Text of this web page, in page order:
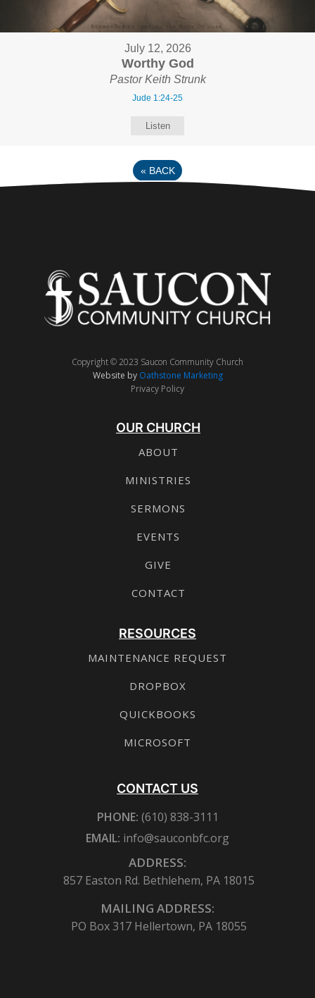
July 12, 2026
Worthy God
Pastor Keith Strunk
Jude 1:24-25
Listen
« BACK
Copyright © 2023 Saucon Community Church
Website by Oathstone Marketing
Privacy Policy
OUR CHURCH
ABOUT
MINISTRIES
SERMONS
EVENTS
GIVE
CONTACT
RESOURCES
MAINTENANCE REQUEST
DROPBOX
QUICKBOOKS
MICROSOFT
CONTACT US
PHONE: (610) 838-3111
EMAIL: info@sauconbfc.org
ADDRESS:
857 Easton Rd. Bethlehem, PA 18015
MAILING ADDRESS:
PO Box 317 Hellertown, PA 18055